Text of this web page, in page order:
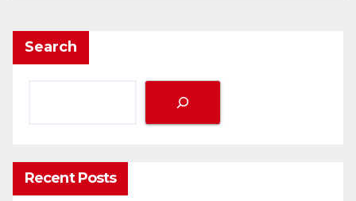
Search
Recent Posts